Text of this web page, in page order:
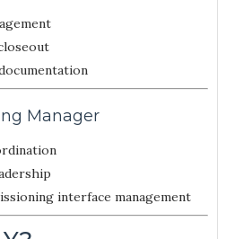
Manager
interface management